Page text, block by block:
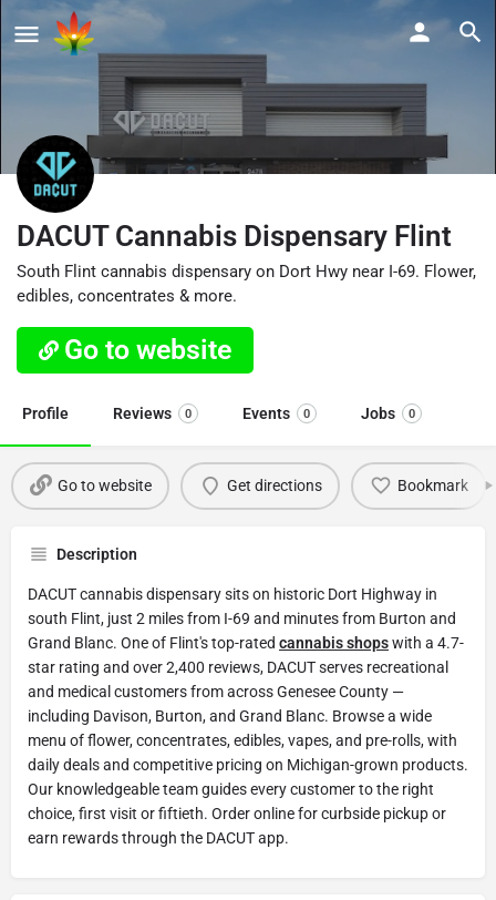
DACUT Cannabis Dispensary Flint
South Flint cannabis dispensary on Dort Hwy near I-69. Flower,
edibles, concentrates & more.
Go to website
Profile Reviews 0 Events 0 Jobs 0
Go to website Get directions Bookmark
Description
DACUT cannabis dispensary sits on historic Dort Highway in
south Flint, just 2 miles from I-69 and minutes from Burton and
Grand Blanc. One of Flint's top-rated cannabis shopswith a 4.7-
star rating and over 2,400 reviews, DACUT serves recreational
and medical customers from across Genesee County —
including Davison, Burton, and Grand Blanc. Browse a wide
menu of flower, concentrates, edibles, vapes, and pre-rolls, with
daily deals and competitive pricing on Michigan-grown products.
Our knowledgeable team guides every customer to the right
choice, first visit or fiftieth. Order online for curbside pickup or
earn rewards through the DACUT app.